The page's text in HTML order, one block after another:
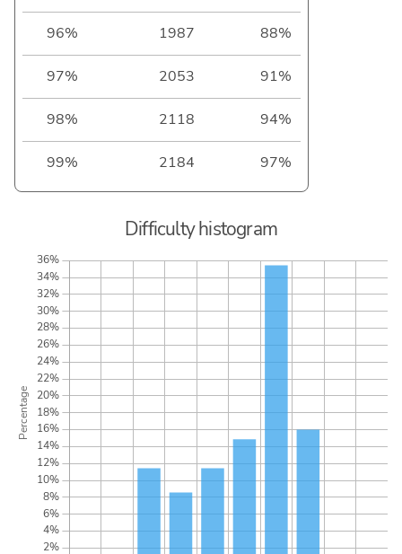
96% 1987 88%
97% 2053 91%
98% 2118 94%
99% 2184 97%
Difficulty histogram